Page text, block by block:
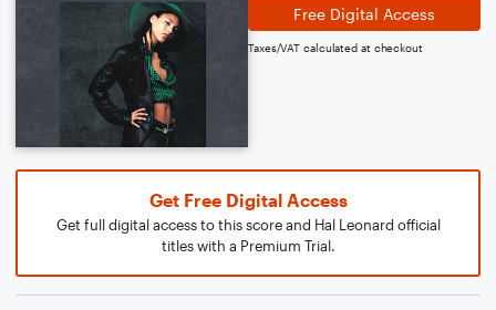
Free Digital Access
Taxes/VAT calculated at checkout
Get Free Digital Access
Get full digital access to this score and Hal Leonard official
titles with a Premium Trial.